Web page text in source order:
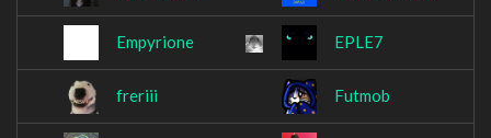
Empyrione EPLE7
freriii Futmob